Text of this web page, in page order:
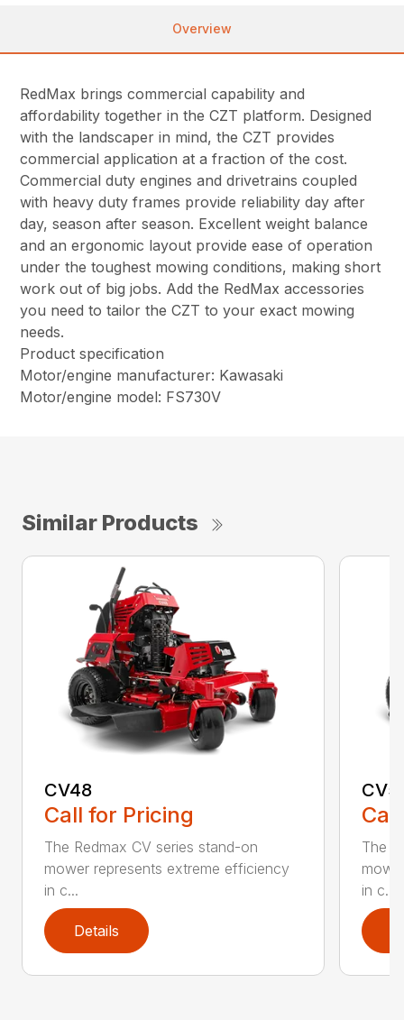
Overview
RedMax brings commercial capability and
affordability together in the CZT platform. Designed
with the landscaper in mind, the CZT provides
commercial application at a fraction of the cost.
Commercial duty engines and drivetrains coupled
with heavy duty frames provide reliability day after
day, season after season. Excellent weight balance
and an ergonomic layout provide ease of operation
under the toughest mowing conditions, making short
work out of big jobs. Add the RedMax accessories
you need to tailor the CZT to your exact mowing
needs.
Product specification
Motor/engine manufacturer: Kawasaki
Motor/engine model: FS730V
Similar Products
CV48
Call for Pricing
The Redmax CV series stand-on
mower represents extreme efficiency
in c...
Details
The
in c...